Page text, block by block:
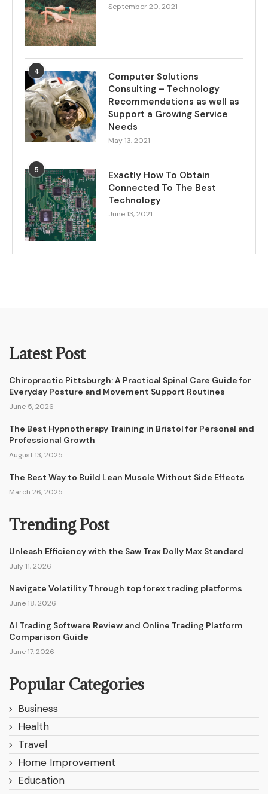
September 20, 2021
4
Computer Solutions
Consulting – Technology
Recommendations as well as
Support a Growing Service
Needs
May 13, 2021
5
Exactly How To Obtain
Connected To The Best
Technology
June 13, 2021
Latest Post
Chiropractic Pittsburgh: A Practical Spinal Care Guide for
Everyday Posture and Movement Support Routines
June 5, 2026
The Best Hypnotherapy Training in Bristol for Personal and
Professional Growth
August 13, 2025
The Best Way to Build Lean Muscle Without Side Effects
March 26, 2025
Trending Post
Unleash Efficiency with the Saw Trax Dolly Max Standard
July 11, 2026
Navigate Volatility Through top forex trading platforms
June 18, 2026
AI Trading Software Review and Online Trading Platform
Comparison Guide
June 17, 2026
Popular Categories
Business
Health
Travel
Home Improvement
Education